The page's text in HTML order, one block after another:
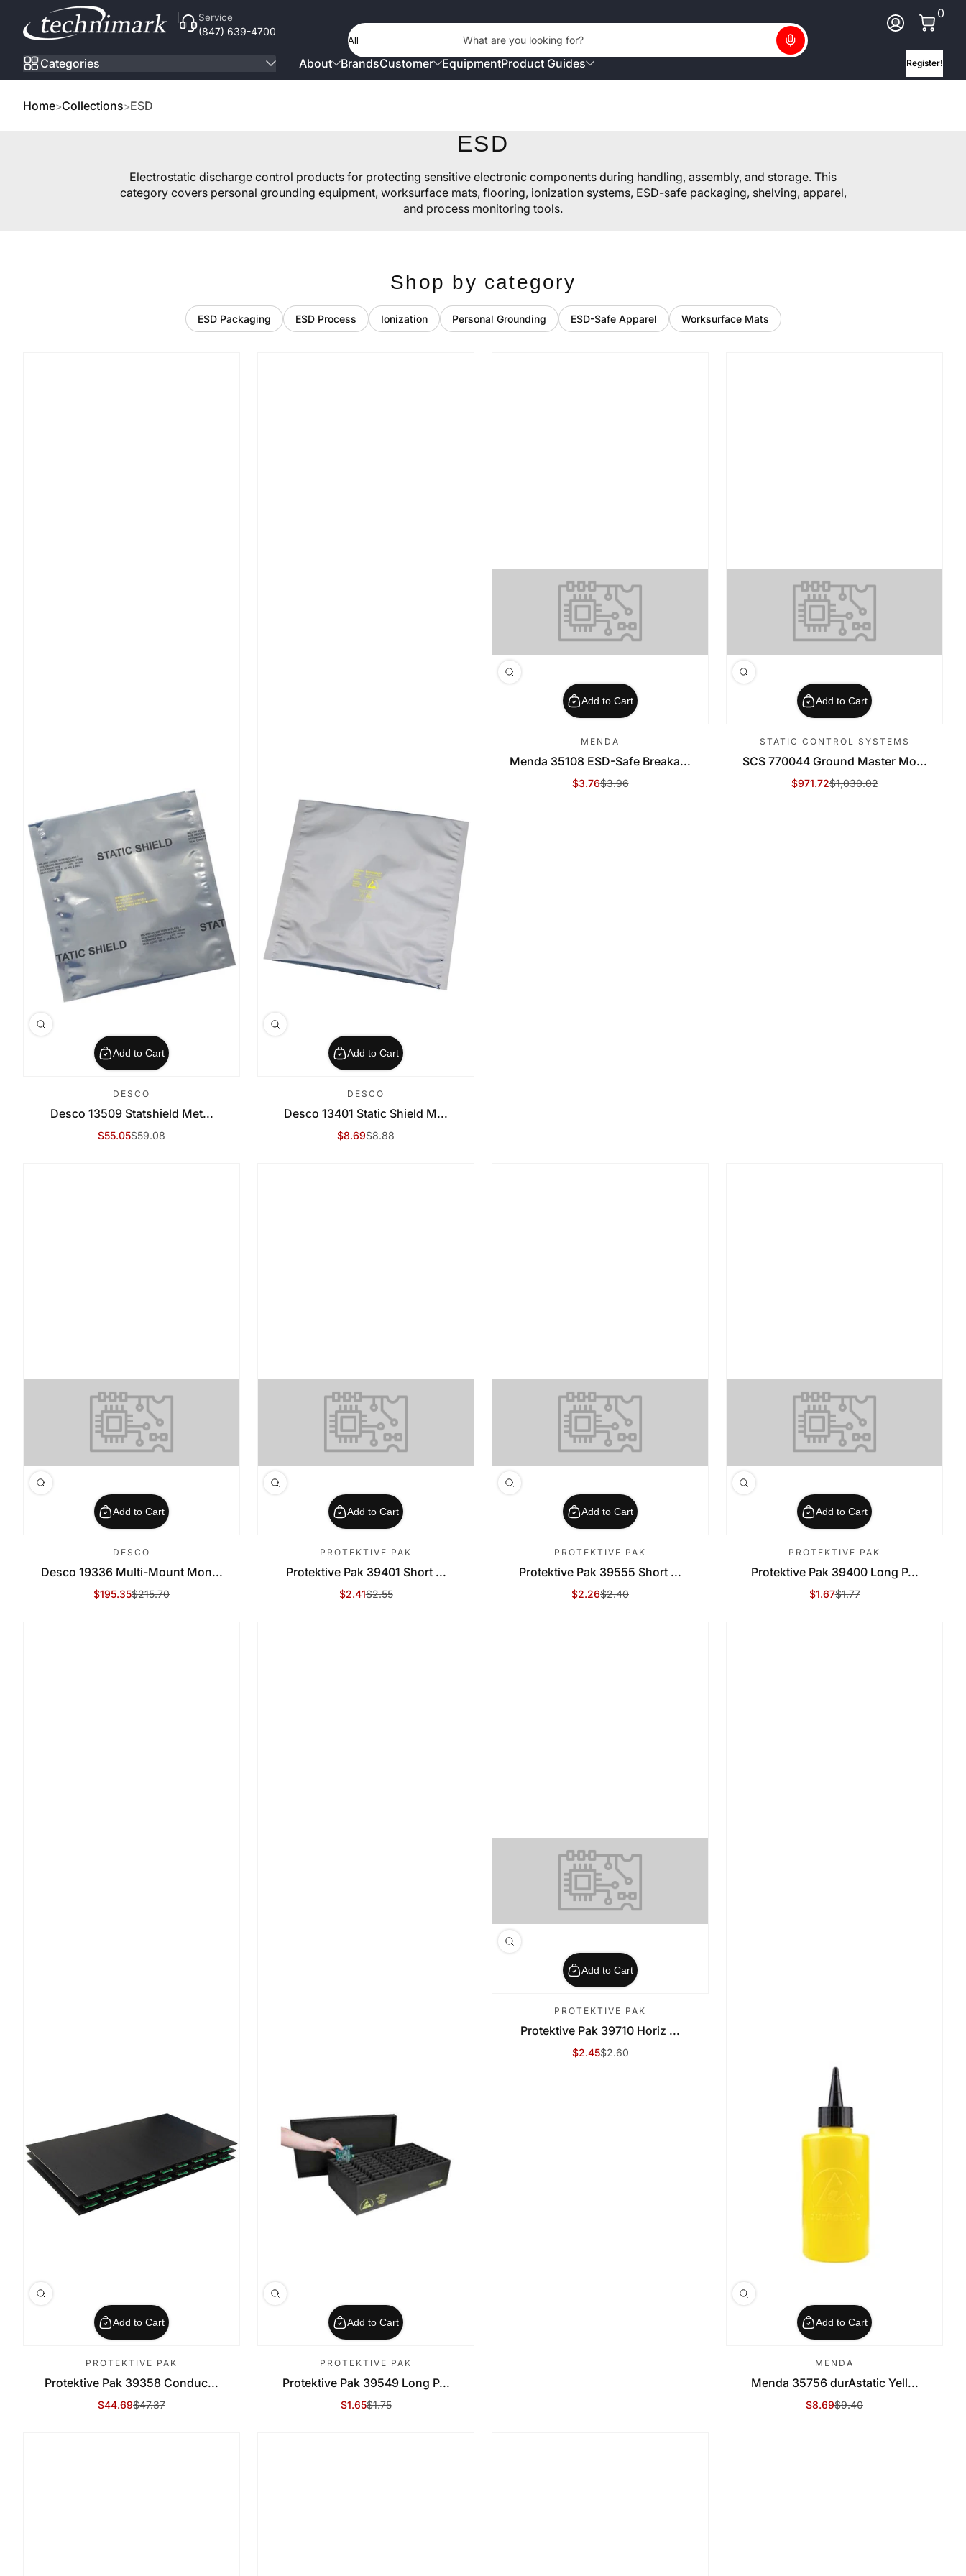
Skip to Content Service
(847) 639-4700 Product Type
What are you looking for? Search
Log In
0
0
Categories About BrandsCustomer EquipmentProduct Guides Register!
Home Collections ESD
ESD
Electrostatic discharge control products for protecting sensitive electronic components during handling, assembly, and storage. This
category covers personal grounding equipment, worksurface mats, flooring, ionization systems, ESD-safe packaging, shelving, apparel,
and process monitoring tools.
Shop by category
ESD Packaging ESD Process Ionization Personal Grounding ESD-Safe Apparel Worksurface Mats
Add to Cart
DESCO
Desco 13509 Statshield Met...
Sale Price
$55.05
Regular Price
$59.08
Add to Cart
DESCO
Desco 13401 Static Shield M...
Sale Price
$8.69
Regular Price
$8.88
Add to Cart
MENDA
Menda 35108 ESD-Safe Breaka...
Sale Price
$3.76
Regular Price
$3.96
Add to Cart
STATIC CONTROL SYSTEMS
SCS 770044 Ground Master Mo...
Sale Price
$971.72
Regular Price$1,030.02
Add to Cart
DESCO
Desco 19336 Multi-Mount Mon...
Sale Price
$195.35
Regular Price
$215.70
Add to Cart
PROTEKTIVE PAK
Protektive Pak 39401 Short ...
Sale Price
$2.41
Regular Price
$2.55
Add to Cart
PROTEKTIVE PAK
Protektive Pak 39555 Short ...
Sale Price
$2.26
Regular Price
$2.40
Add to Cart
PROTEKTIVE PAK
Protektive Pak 39400 Long P...
Sale Price
$1.67
Regular Price
$1.77
Add to Cart
PROTEKTIVE PAK
Protektive Pak 39358 Conduc...
Sale Price
$44.69
Regular Price
$47.37
Add to Cart
PROTEKTIVE PAK
Protektive Pak 39549 Long P...
Sale Price
$1.65
Regular Price
$1.75
Add to Cart
PROTEKTIVE PAK
Protektive Pak 39710 Horiz ...
Sale Price
$2.45
Regular Price
$2.60
Add to Cart
MENDA
Menda 35756 durAstatic Yell...
Sale Price
$8.69
Regular Price
$9.40